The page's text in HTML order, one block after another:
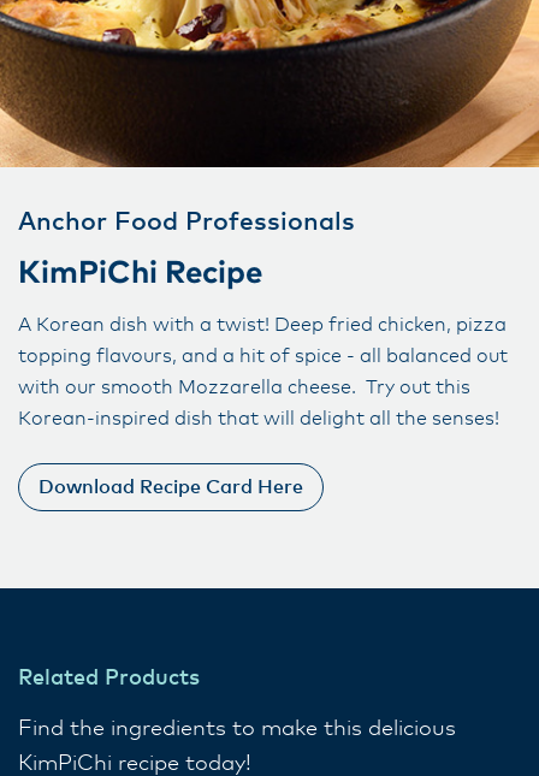
Anchor Food Professionals
KimPiChi Recipe
A Korean dish with a twist! Deep fried chicken, pizza
topping flavours, and a hit of spice - all balanced out
with our smooth Mozzarella cheese. Try out this
Korean-inspired dish that will delight all the senses!
Download Recipe Card Here
Related Products
Find the ingredients to make this delicious
KimPiChi recipe today!